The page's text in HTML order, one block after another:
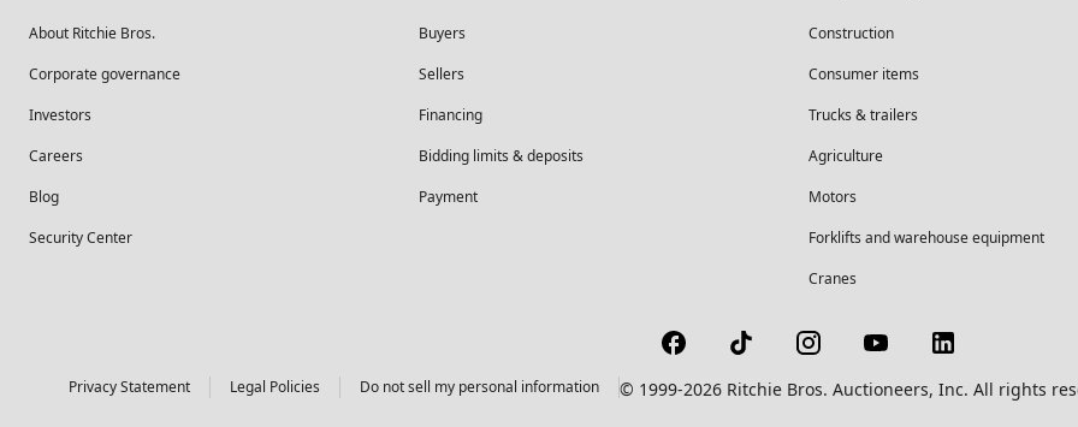
About Ritchie Bros.
Corporate governance
Investors
Careers
Blog
Security Center
Buyers
Sellers
Financing
Bidding limits & deposits
Payment
Construction
Consumer items
Trucks & trailers
Agriculture
Motors
Forklifts and warehouse equipment
Cranes
Privacy Statement Legal Policies Do not sell my personal information © 1999-2026 Ritchie Bros. Auctioneers, Inc. All rights